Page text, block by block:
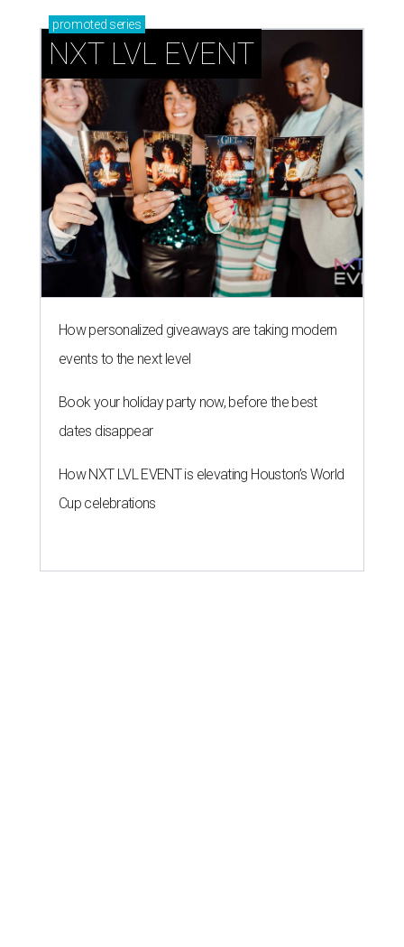
promoted series
NXT LVL EVENT
How personalized giveaways are taking modern
events to the next level
Book your holiday party now, before the best
dates disappear
How NXT LVL EVENT is elevating Houston’s World
Cup celebrations